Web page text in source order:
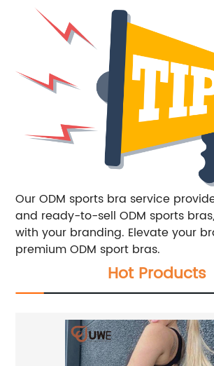
Our ODM sports bra service
and ready-to-sell ODM sports
with your branding. Elevate your
premium ODM sport bras.
Hot Products